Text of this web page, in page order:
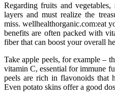
Regarding fruits and
layers and must realize the
miss. wellhealthorganic.com:eat
benefits are often packed with
fiber that can boost your overall
Take apple peels, for example –
vitamin C, essential for immune
peels are rich in flavonoids that
Even potato skins offer a good